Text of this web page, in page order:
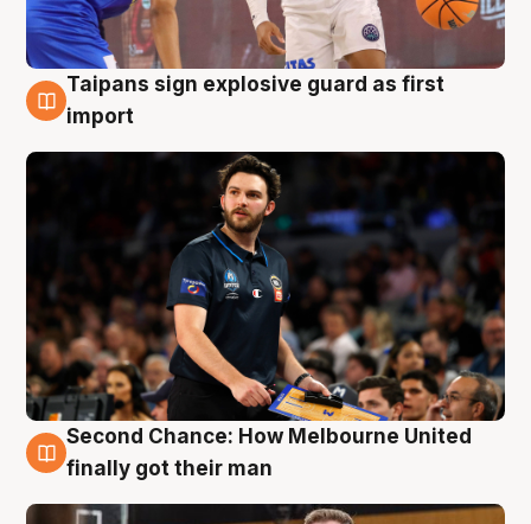
7 Aug
Taipans sign explosive guard as first
import
7 Aug
Second Chance: How Melbourne United
finally got their man